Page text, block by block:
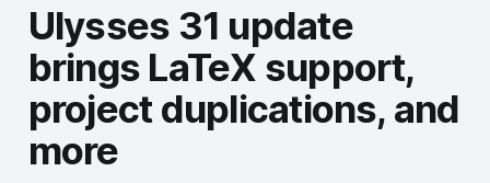
Ulysses 31 update
brings LaTeX support,
project duplications, and
more